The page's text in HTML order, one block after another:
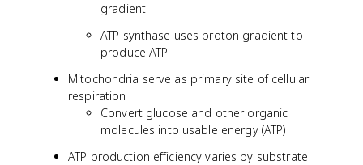
gradient
ATP synthase uses proton gradient to
produce ATP
Mitochondria serve as primary site of cellular
respiration
Convert glucose and other organic
molecules into usable energy (ATP)
ATP production efficiency varies by substrate